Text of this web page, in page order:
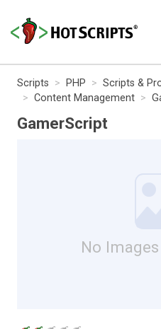
Scripts PHP
Scripts &
Content Management
GamerScript
No